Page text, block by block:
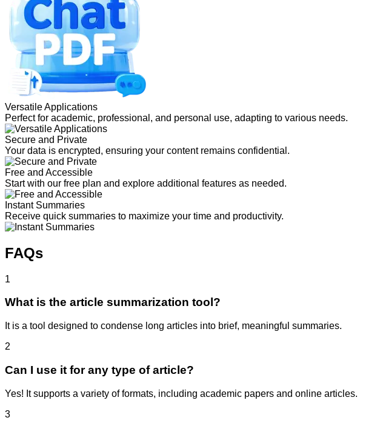
Versatile Applications
Perfect for academic, professional, and personal use, adapting to various needs.
Secure and Private
Your data is encrypted, ensuring your content remains confidential.
Free and Accessible
Start with our free plan and explore additional features as needed.
Instant Summaries
Receive quick summaries to maximize your time and productivity.
FAQs
1
What is the article summarization tool?
It is a tool designed to condense long articles into brief, meaningful summaries.
2
Can I use it for any type of article?
Yes! It supports a variety of formats, including academic papers and online articles.
3